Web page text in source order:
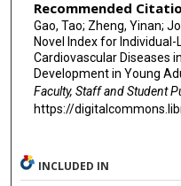
Recommended
Gao, Tao; Zheng, Yinan;
Novel Index for
Cardiovascular Diseases
Development in Young
Faculty, Staff and Student
https://
INCLUDED IN